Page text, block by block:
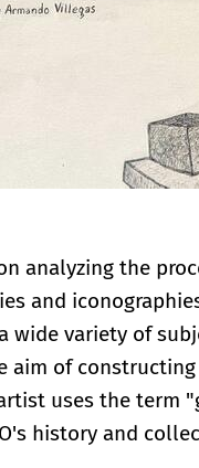
analyzing the
and
wide variety of
aim of
uses the term
history and